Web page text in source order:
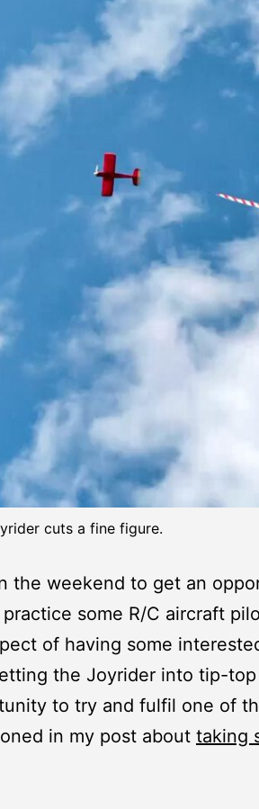
cuts a fine figure.
the weekend to get an
some R/C aircraft
of having some
the Joyrider into tip-
to try and fulfil one of
in my post about taking